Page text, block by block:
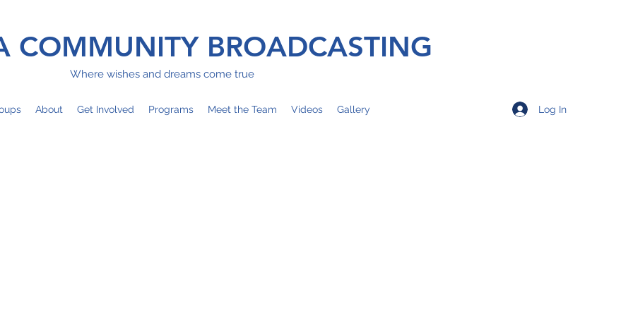
COMMUNITY BROADCASTING
Where wishes and dreams come true
About Get Involved Programs Meet the Team Videos Gallery Log In